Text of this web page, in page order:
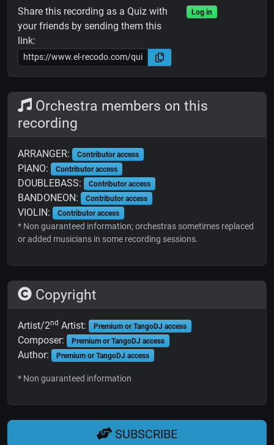
Share this recording as a Quiz with
your friends by sending them this
link:
Log in
Orchestra members on this
recording
ARRANGER: Contributor access
PIANO: Contributor access
DOUBLEBASS: Contributor access
BANDONEON: Contributor access
VIOLIN: Contributor access
* Non guaranteed information; orchestras sometimes replaced
or added musicians in some recording sessions.
Copyright
Artist/2nd Artist: Premium or TangoDJ access
Composer: Premium or TangoDJ access
Author: Premium or TangoDJ access
* Non guaranteed information
SUBSCRIBE